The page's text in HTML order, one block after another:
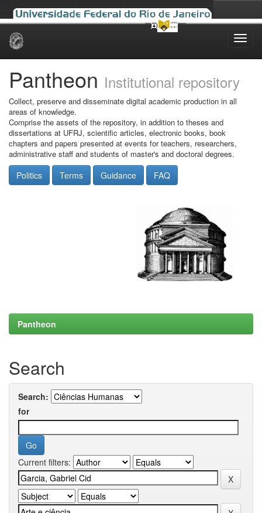
Skip
Pantheon Institutional repository
Collect, preserve and disseminate digital academic production in all
areas of knowledge.
Comprise the assets of the repository, in addition to theses and
dissertations at UFRJ, scientific articles, electronic books, book
chapters and papers presented at events for teachers, researchers,
administrative staff and students of master's and doctoral degrees.
Politics Terms Guidance FAQ
Pantheon
Search
Search:
for
Current filters: